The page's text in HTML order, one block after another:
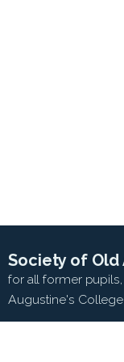
Society of Old
for all former
Augustine's